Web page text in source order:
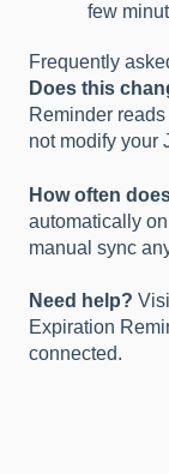
few
Frequently
Does this
Reminder
not modify your
How often
automatically
manual sync
Need help?
Expiration
connected.